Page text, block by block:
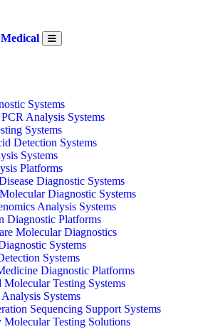
Systems
Analysis Systems
Systems
Detection Systems
Systems
Platforms
Diagnostic Systems
Diagnostic Systems
Analysis Systems
Diagnostic Platforms
Molecular Diagnostics
Systems
Systems
Diagnostic Platforms
Molecular Testing Systems
Systems
Sequencing Support Systems
Molecular Testing Solutions